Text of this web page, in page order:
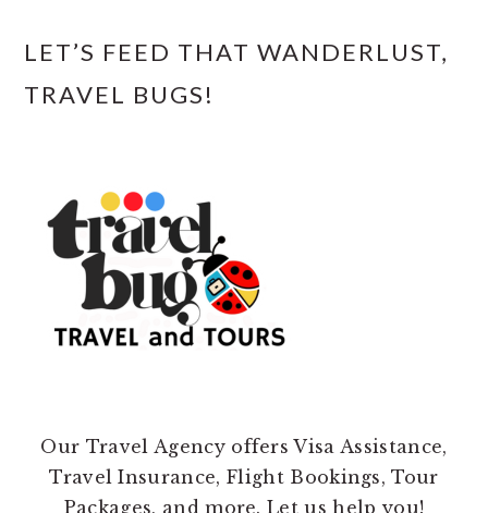
LET’S FEED THAT WANDERLUST,
TRAVEL BUGS!
Our Travel Agency offers Visa Assistance,
Travel Insurance, Flight Bookings, Tour
Packages, and more. Let us help you!